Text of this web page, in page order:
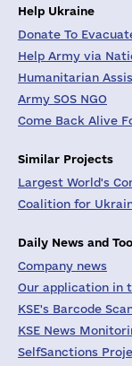
Help Ukraine
Donate To
Help Army via
Humanitarian
Army SOS NGO
Come Back Alive
Similar Projects
Largest World's
Coalition for
Daily News and
Company news
Our application in
KSE's Barcode
KSE News
SelfSanctions